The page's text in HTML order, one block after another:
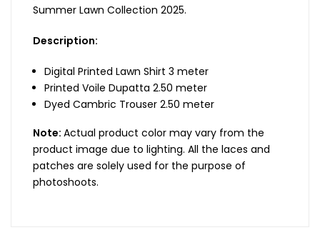
Summer Lawn Collection 2025.
Description:
Digital Printed Lawn Shirt 3 meter
Printed Voile Dupatta 2.50 meter
Dyed Cambric Trouser 2.50 meter
Note: Actual product color may vary from the
product image due to lighting. All the laces and
patches are solely used for the purpose of
photoshoots.